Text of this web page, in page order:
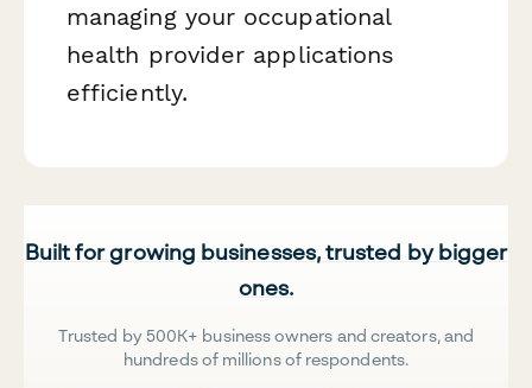
managing your occupational
health provider applications
efficiently.
Built for growing businesses, trusted by bigger
ones.
Trusted by 500K+ business owners and creators, and
hundreds of millions of respondents.